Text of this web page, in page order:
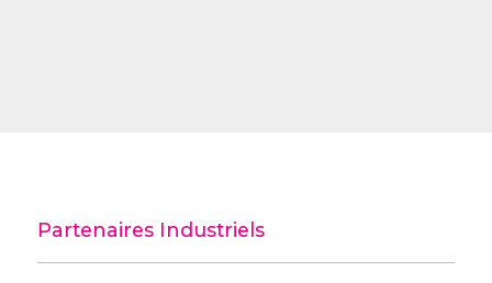
Partenaires Industriels